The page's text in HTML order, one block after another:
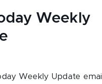
Weekly
Weekly Update email